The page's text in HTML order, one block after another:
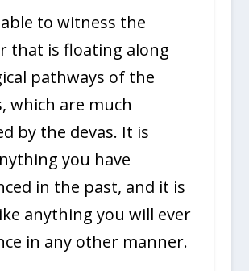
to witness the
that is floating along
pathways of the
which are much
by the devas. It is
you have
in the past, and it is
anything you will ever
in any other manner.